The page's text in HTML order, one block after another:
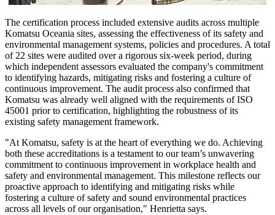
The certification process included extensive audits across multiple
Komatsu Oceania sites, assessing the effectiveness of its safety and
environmental management systems, policies and procedures. A total
of 22 sites were audited over a rigorous six-week period, during
which independent assessors evaluated the company's commitment
to identifying hazards, mitigating risks and fostering a culture of
continuous improvement. The audit process also confirmed that
Komatsu was already well aligned with the requirements of ISO
45001 prior to certification, highlighting the robustness of its
existing safety management framework.
"At Komatsu, safety is at the heart of everything we do. Achieving
both these accreditations is a testament to our team’s unwavering
commitment to continuous improvement in workplace health and
safety and environmental management. This milestone reflects our
proactive approach to identifying and mitigating risks while
fostering a culture of safety and sound environmental practices
across all levels of our organisation," Henrietta says.